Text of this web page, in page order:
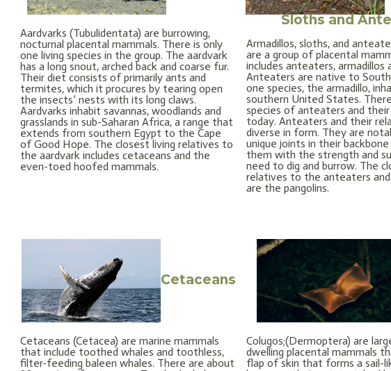
Aardvarks (Tubulidentata) are burrowing,
nocturnal placental mammals. There is only
one living species in the group. The aardvark
has a long snout, arched back and coarse fur.
Their diet consists of primarily ants and
termites, which it procures by tearing open
the insects’ nests with its long claws.
Aardvarks inhabit savannas, woodlands and
grasslands in sub-Saharan Africa, a range that
extends from southern Egypt to the Cape
of Good Hope. The closest living relatives to
the aardvark includes cetaceans and the
even-toed hoofed mammals.
Sloths and
Armadillos, sloths, and
are a group of placental
includes anteaters, armadillos
Anteaters are native to South
one species, the armadillo,
southern United States.
species of anteaters and
today. Anteaters and their
diverse in form. They are
unique joints in their
them with the strength and
need to dig and burrow. The
relatives to the anteaters
are the pangolins.
Cetaceans
Cetaceans (Cetacea) are marine mammals
that include toothed whales and toothless,
filter-feeding baleen whales. There are about
Colugos;(Dermoptera) are
dwelling placental mammals
flap of skin that forms a sail-